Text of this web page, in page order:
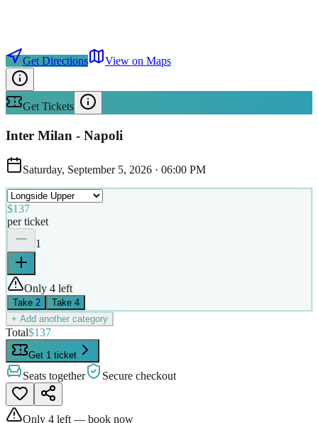
Get Directions View on Maps
Get Tickets
Inter Milan - Napoli
Saturday, September 5, 2026 · 06:00 PM
$137
per ticket
1
Only 4 left
Take 2 Take 4
+ Add another category
Total$137
Get 1 ticket
Seats together Secure checkout
Only 4 left — book now